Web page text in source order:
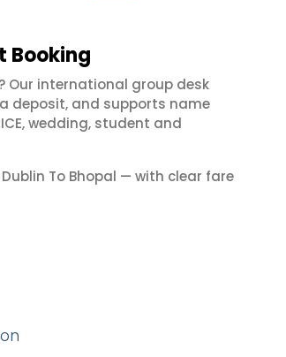
Booking
Our international group desk
deposit, and supports name
wedding, student and
To Bhopal — with clear fare